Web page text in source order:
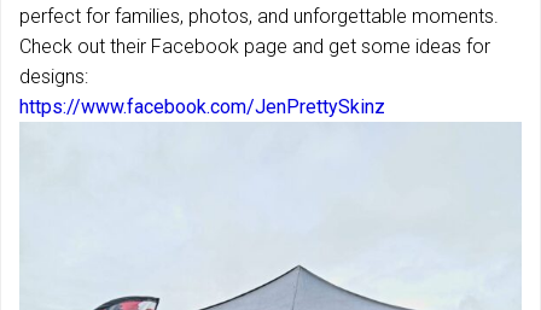
perfect for families, photos, and unforgettable moments.
Check out their Facebook page and get some ideas for
designs:
https://www.facebook.com/JenPrettySkinz